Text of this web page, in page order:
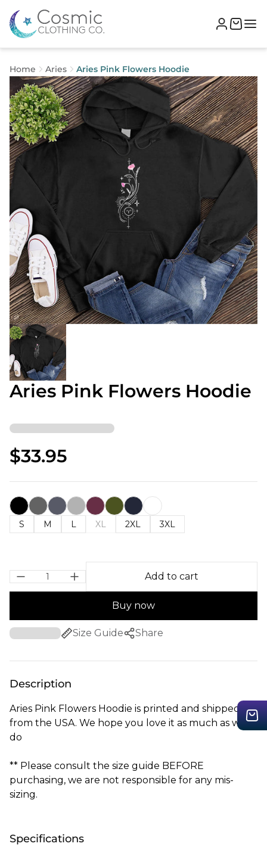
Home Aries Aries Pink Flowers Hoodie
Aries Pink Flowers Hoodie
$33.95
S M L XL 2XL 3XL
Add to cart
Buy now
Size Guide Share
Description
Aries Pink Flowers Hoodie is printed and shipped
from the USA. We hope you love it as much as we
do
** Please consult the size guide BEFORE
purchasing, we are not responsible for any mis-
sizing.
Specifications